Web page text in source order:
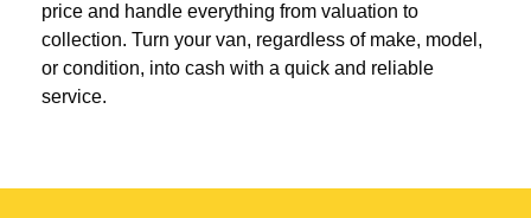
price and handle everything from valuation to
collection. Turn your van, regardless of make, model,
or condition, into cash with a quick and reliable
service.